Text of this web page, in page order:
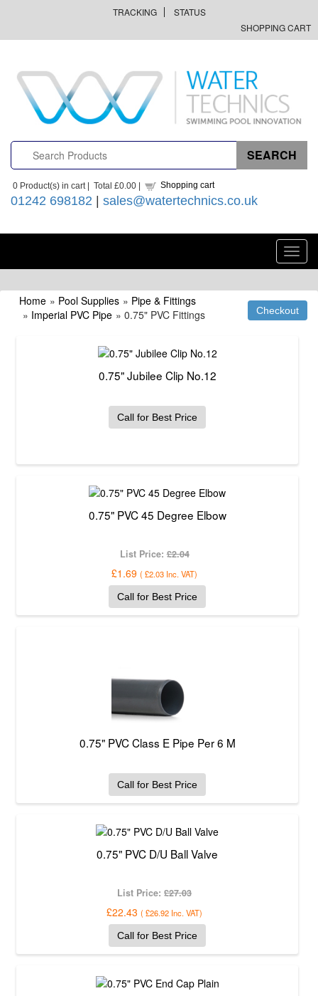
TRACKING
STATUS
SHOPPING CART
0 Product(s) in cart | Total £0.00 | Shopping cart
01242 698182 | sales@watertechnics.co.uk
Home » Pool Supplies » Pipe & Fittings
» Imperial PVC Pipe » 0.75" PVC Fittings
0.75" Jubilee Clip No.12
Call for Best Price
0.75" PVC 45 Degree Elbow
List Price:£2.04
£1.69 ( £2.03 Inc. VAT)
Call for Best Price
0.75" PVC Class E Pipe Per 6 M
Call for Best Price
0.75" PVC D/U Ball Valve
List Price:£27.03
£22.43 ( £26.92 Inc. VAT)
Call for Best Price